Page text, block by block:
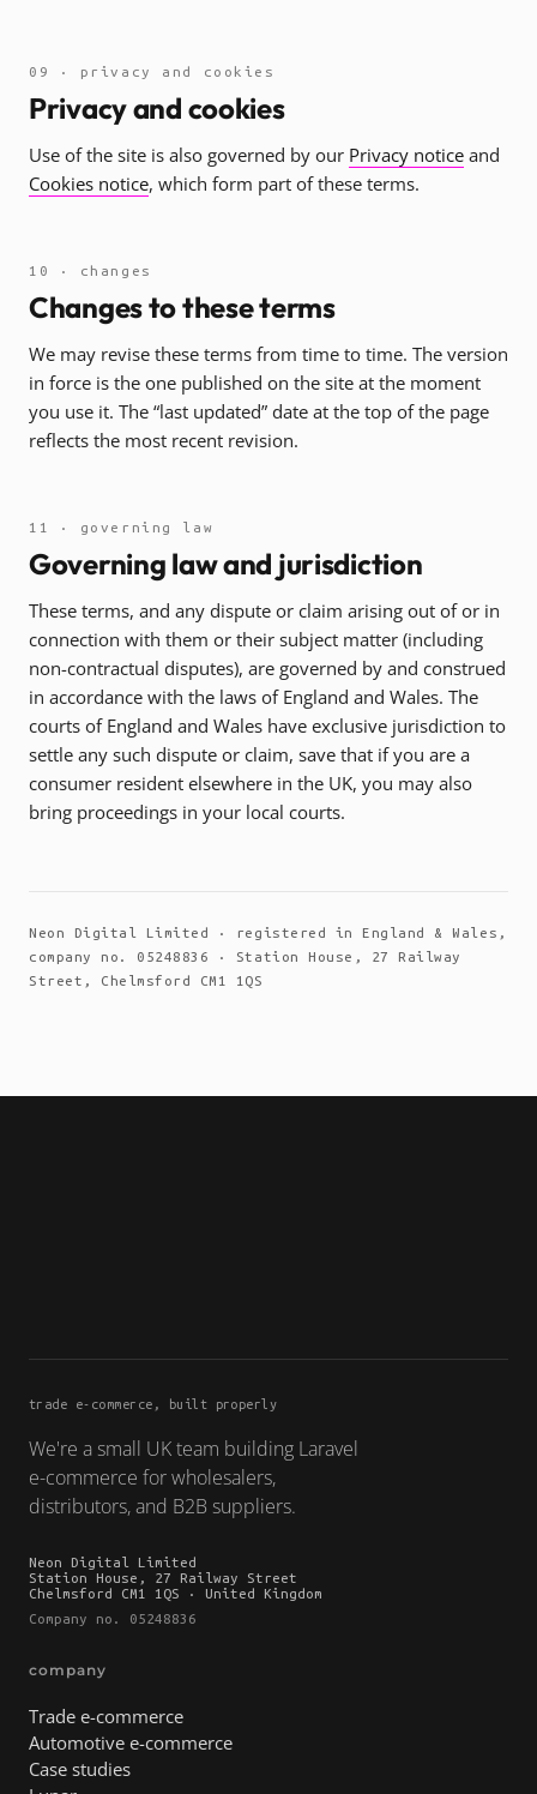
09 · privacy and cookies
Privacy and cookies
Use of the site is also governed by our Privacy notice and
Cookies notice, which form part of these terms.
10 · changes
Changes to these terms
We may revise these terms from time to time. The version
in force is the one published on the site at the moment
you use it. The “last updated” date at the top of the page
reflects the most recent revision.
11 · governing law
Governing law and jurisdiction
These terms, and any dispute or claim arising out of or in
connection with them or their subject matter (including
non-contractual disputes), are governed by and construed
in accordance with the laws of England and Wales. The
courts of England and Wales have exclusive jurisdiction to
settle any such dispute or claim, save that if you are a
consumer resident elsewhere in the UK, you may also
bring proceedings in your local courts.
Neon Digital Limited · registered in England & Wales,
company no. 05248836 · Station House, 27 Railway
Street, Chelmsford CM1 1QS
trade e-commerce, built properly
We're a small UK team building Laravel
e-commerce for wholesalers,
distributors, and B2B suppliers.
Neon Digital Limited
Station House, 27 Railway Street
Chelmsford CM1 1QS · United Kingdom
Company no. 05248836
company
Trade e-commerce
Automotive e-commerce
Case studies